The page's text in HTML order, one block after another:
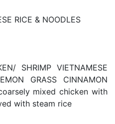
RICE & NOODLES
SHRIMP VIETNAMESE
GRASS CINNAMON
mixed chicken with
with steam rice